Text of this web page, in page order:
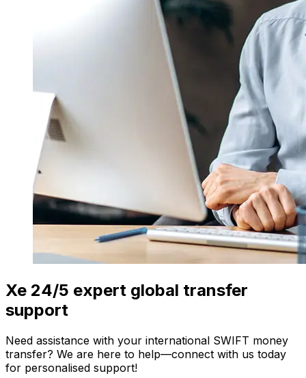
Xe 24/5 expert global transfer
support
Need assistance with your international SWIFT money
transfer? We are here to help—connect with us today
for personalised support!